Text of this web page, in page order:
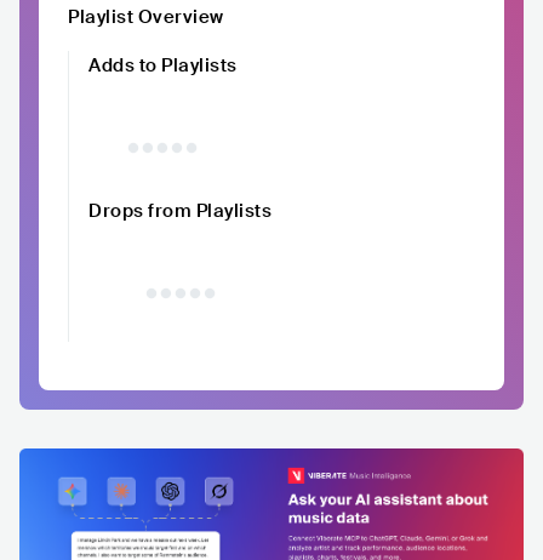
Playlist Overview
Adds to Playlists
Drops from Playlists